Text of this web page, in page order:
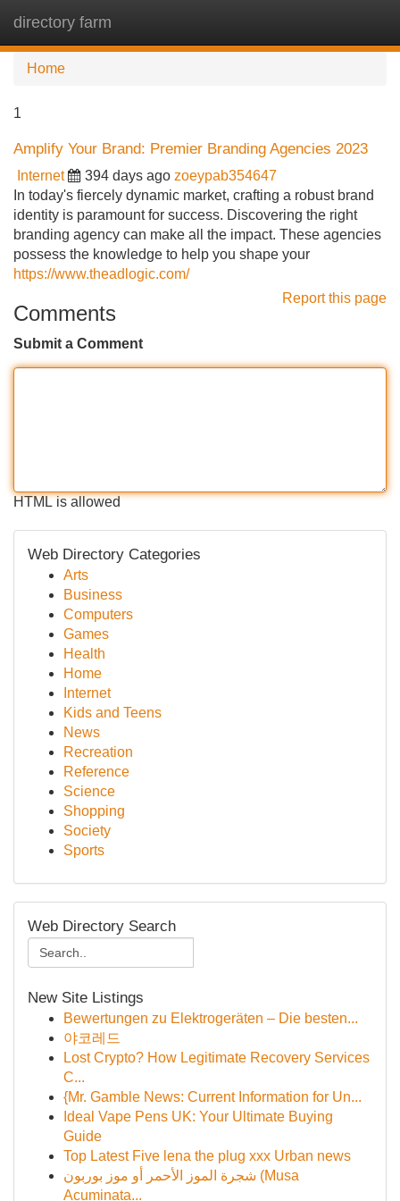
directory farm
Home
1
Amplify Your Brand: Premier Branding Agencies 2023
Internet 394 days ago zoeypab354647
In today's fiercely dynamic market, crafting a robust brand
identity is paramount for success. Discovering the right
branding agency can make all the impact. These agencies
possess the knowledge to help you shape your
https://www.theadlogic.com/
Report this page
Comments
Submit a Comment
HTML is allowed
Web Directory Categories
Arts
Business
Computers
Games
Health
Home
Internet
Kids and Teens
News
Recreation
Reference
Science
Shopping
Society
Sports
Web Directory Search
New Site Listings
Bewertungen zu Elektrogeräten – Die besten...
야코레드
Lost Crypto? How Legitimate Recovery Services
C...
{Mr. Gamble News: Current Information for Un...
Ideal Vape Pens UK: Your Ultimate Buying
Guide
Top Latest Five lena the plug xxx Urban news
شجرة الموز الأحمر أو موز بوربون (Musa
Acuminata...